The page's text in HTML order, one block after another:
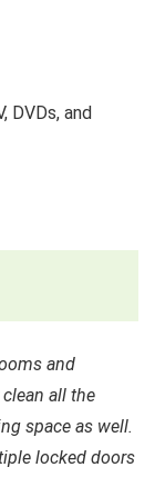
DVDs, and
and
clean all the
space as well.
locked doors